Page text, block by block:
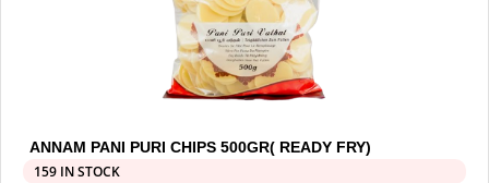
ANNAM PANI PURI CHIPS 500GR( READY FRY)
159 IN STOCK